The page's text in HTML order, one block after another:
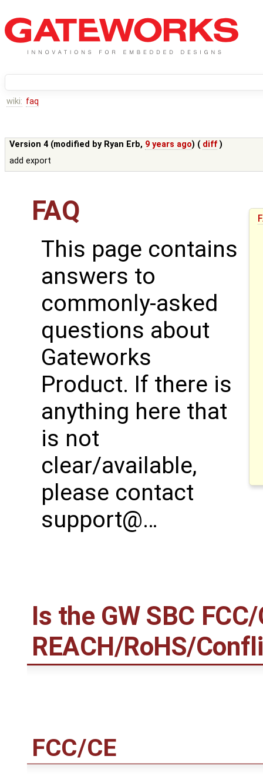
wiki: faq
Version 4 (modified by Ryan Erb, 9 years ago) ( diff )
add export
FAQ
This page contains
answers to
commonly-asked
questions about
Gateworks
Product. If there is
anything here that
is not
clear/available,
please contact
support@…
Is the GW SBC
REACH/RoHS/
FCC/CE